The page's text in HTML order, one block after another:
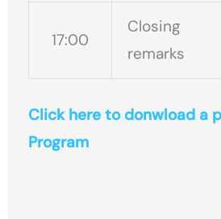
17:00
Closing
remarks
Click here to donwload a
Program